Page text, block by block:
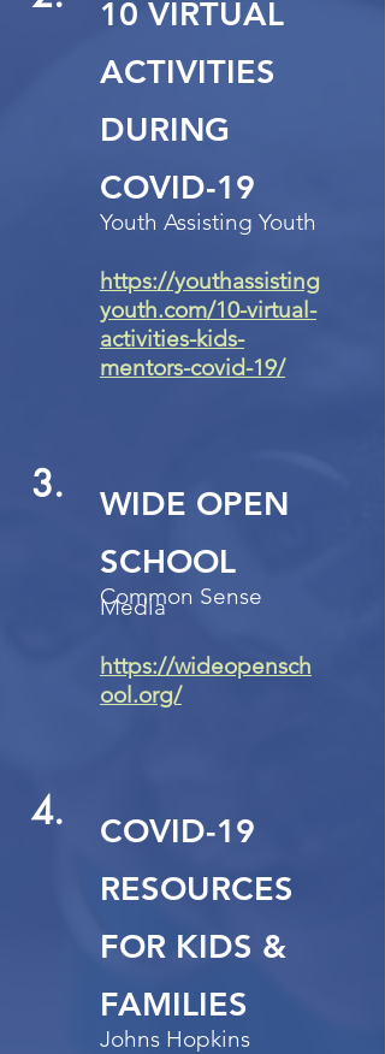
10 VIRTUAL
ACTIVITIES
DURING
COVID-19
Youth Assisting Youth
https://youthassisting
youth.com/10-virtual-
activities-kids-
mentors-covid-19/
3.
WIDE OPEN
SCHOOL
Common Sense
Media
https://wideopensch
ool.org/
4.
COVID-19
RESOURCES
FOR KIDS &
FAMILIES
Johns Hopkins